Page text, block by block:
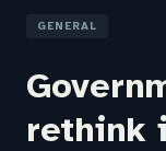
GENERAL
rethink